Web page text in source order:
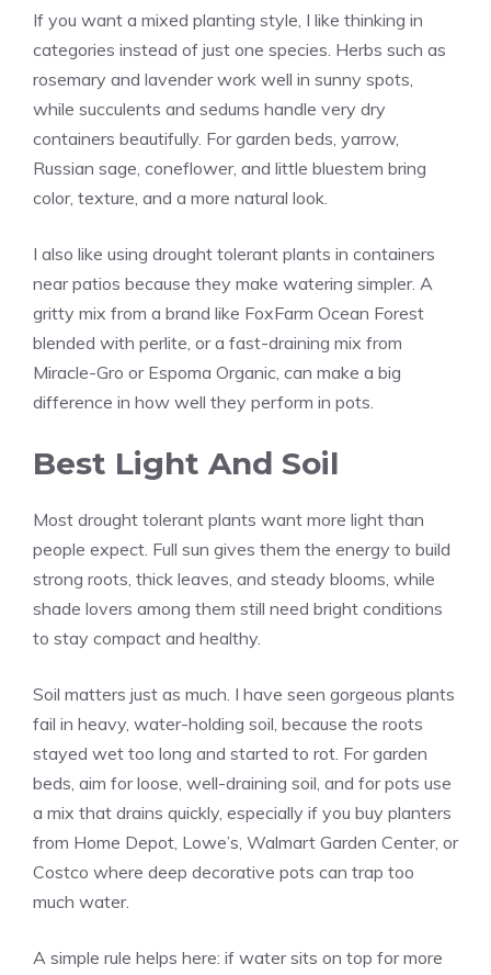
If you want a mixed planting style, I like thinking in
categories instead of just one species. Herbs such as
rosemary and lavender work well in sunny spots,
while succulents and sedums handle very dry
containers beautifully. For garden beds, yarrow,
Russian sage, coneflower, and little bluestem bring
color, texture, and a more natural look.
I also like using drought tolerant plants in containers
near patios because they make watering simpler. A
gritty mix from a brand like FoxFarm Ocean Forest
blended with perlite, or a fast-draining mix from
Miracle-Gro or Espoma Organic, can make a big
difference in how well they perform in pots.
Best Light And Soil
Most drought tolerant plants want more light than
people expect. Full sun gives them the energy to build
strong roots, thick leaves, and steady blooms, while
shade lovers among them still need bright conditions
to stay compact and healthy.
Soil matters just as much. I have seen gorgeous plants
fail in heavy, water-holding soil, because the roots
stayed wet too long and started to rot. For garden
beds, aim for loose, well-draining soil, and for pots use
a mix that drains quickly, especially if you buy planters
from Home Depot, Lowe’s, Walmart Garden Center, or
Costco where deep decorative pots can trap too
much water.
A simple rule helps here: if water sits on top for more